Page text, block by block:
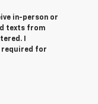
in-person or
texts from
I
required for